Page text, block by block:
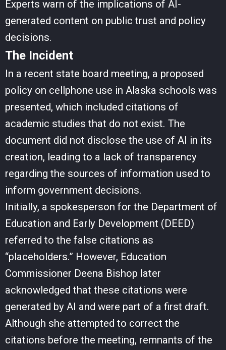
Experts warn of the implications of AI-
generated content on public trust and policy
decisions.
The Incident
In a recent state board meeting, a proposed
policy on cellphone use in Alaska schools was
presented, which included citations of
academic studies that do not exist. The
document did not disclose the use of AI in its
creation, leading to a lack of transparency
regarding the sources of information used to
inform government decisions.
Initially, a spokesperson for the Department of
Education and Early Development (DEED)
referred to the false citations as
“placeholders.” However, Education
Commissioner Deena Bishop later
acknowledged that these citations were
generated by AI and were part of a first draft.
Although she attempted to correct the
citations before the meeting, remnants of the